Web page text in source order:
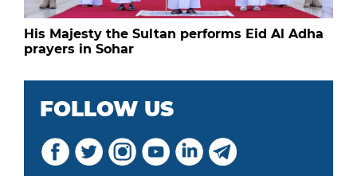
His Majesty the Sultan performs Eid Al Adha
prayers in Sohar
FOLLOW US